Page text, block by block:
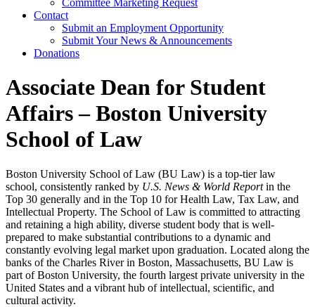
Committee Marketing Request
Contact
Submit an Employment Opportunity
Submit Your News & Announcements
Donations
Associate Dean for Student
Affairs – Boston University
School of Law
Boston University School of Law (BU Law) is a top-tier law
school, consistently ranked by U.S. News & World Reportin the
Top 30 generally and in the Top 10 for Health Law, Tax Law, and
Intellectual Property. The School of Law is committed to attracting
and retaining a high ability, diverse student body that is well-
prepared to make substantial contributions to a dynamic and
constantly evolving legal market upon graduation. Located along the
banks of the Charles River in Boston, Massachusetts, BU Law is
part of Boston University, the fourth largest private university in the
United States and a vibrant hub of intellectual, scientific, and
cultural activity.